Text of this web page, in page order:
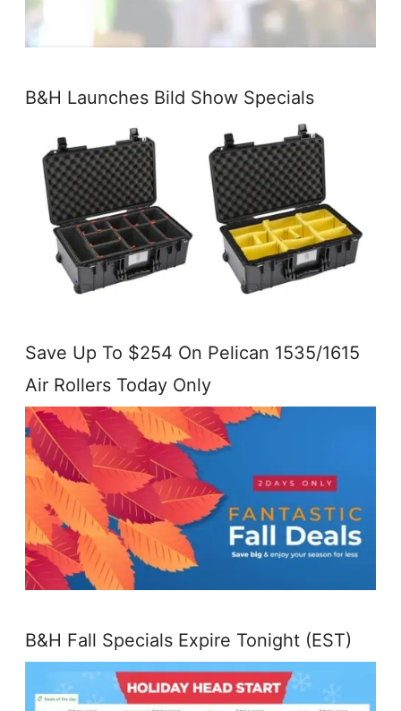
B&H Launches Bild Show Specials
Save Up To $254 On Pelican 1535/1615
Air Rollers Today Only
B&H Fall Specials Expire Tonight (EST)